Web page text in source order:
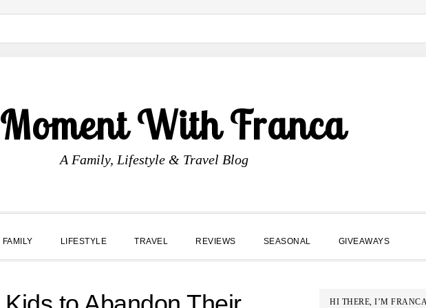
With Franca
A Family, Lifestyle & Travel Blog
FAMILY LIFESTYLE TRAVEL REVIEWS SEASONAL GIVEAWAYS
PRIMARY
HI THERE, I’M